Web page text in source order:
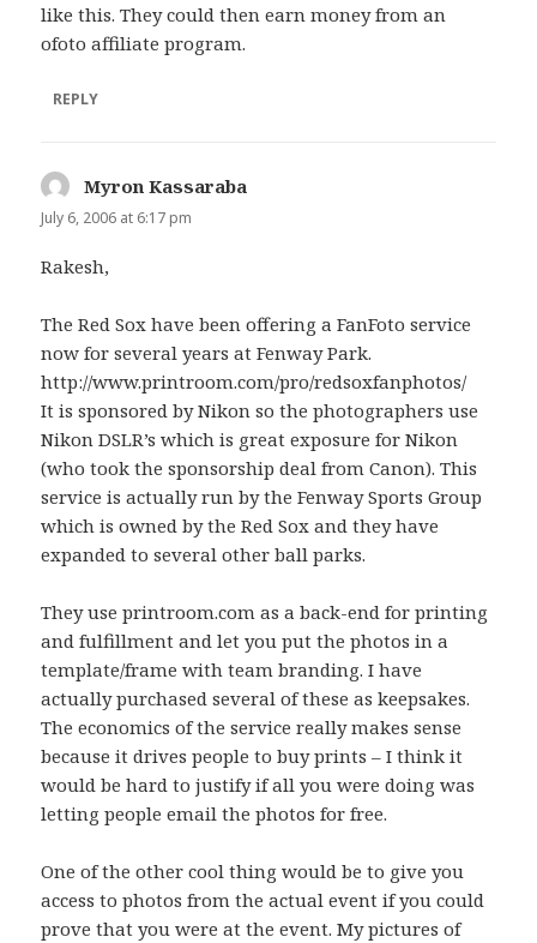
like this. They could then earn money from an
ofoto affiliate program.
REPLY
Myron Kassaraba
July 6, 2006 at 6:17 pm
Rakesh,
The Red Sox have been offering a FanFoto service
now for several years at Fenway Park.
http://www.printroom.com/pro/redsoxfanphotos/
It is sponsored by Nikon so the photographers use
Nikon DSLR’s which is great exposure for Nikon
(who took the sponsorship deal from Canon). This
service is actually run by the Fenway Sports Group
which is owned by the Red Sox and they have
expanded to several other ball parks.
They use printroom.com as a back-end for printing
and fulfillment and let you put the photos in a
template/frame with team branding. I have
actually purchased several of these as keepsakes.
The economics of the service really makes sense
because it drives people to buy prints – I think it
would be hard to justify if all you were doing was
letting people email the photos for free.
One of the other cool thing would be to give you
access to photos from the actual event if you could
prove that you were at the event. My pictures of